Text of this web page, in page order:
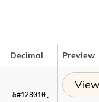
Decimal Preview
&#128010;